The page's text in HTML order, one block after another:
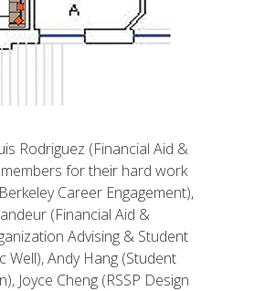
Rodriguez (Financial Aid &
for their hard work
Career Engagement),
(Financial Aid &
Advising & Student
Well), Andy Hang (Student
Joyce Cheng (RSSP Design